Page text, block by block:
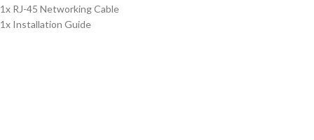
1x RJ-45 Networking Cable
1x Installation Guide